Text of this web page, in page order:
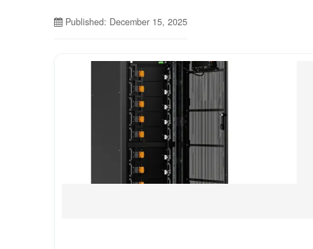
Published: December 15, 2025